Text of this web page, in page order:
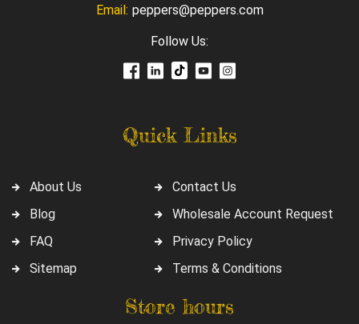
Quick Links
About Us
Blog
FAQ
Sitemap
Contact Us
Wholesale Account Request
Privacy Policy
Terms & Conditions
Email: peppers@peppers.com
Follow Us:
Store hours